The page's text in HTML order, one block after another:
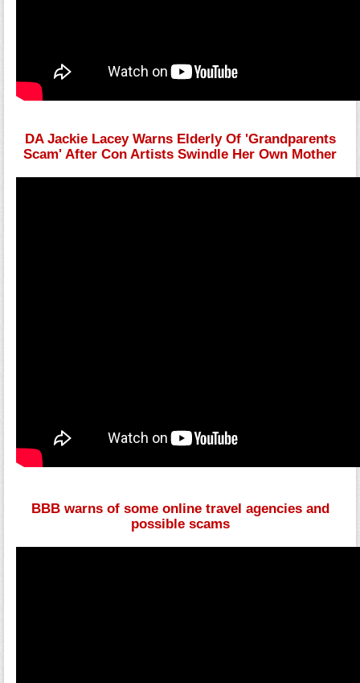
DA Jackie Lacey Warns Elderly Of 'Grandparents
Scam' After Con Artists Swindle Her Own Mother
BBB warns of some online travel agencies and
possible scams